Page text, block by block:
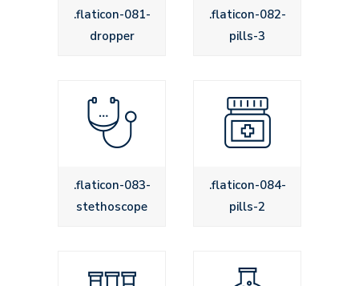
.flaticon-081-
dropper
.flaticon-082-
pills-3
.flaticon-083-
stethoscope
.flaticon-084-
pills-2